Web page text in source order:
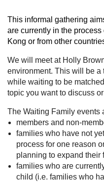
This informal gathering
are currently in the
Kong or from other
We will meet at Holly
environment. This will be a
while waiting to be
topic you want to discuss
The Waiting Family events
members and non-
families who have not
process for one reason
planning to expand their
families who are
child (i.e. families who